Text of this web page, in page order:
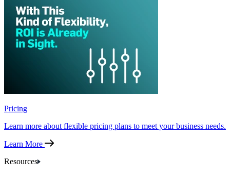
Pricing
Learn more about flexible pricing plans to meet your business needs.
Learn More
Resources